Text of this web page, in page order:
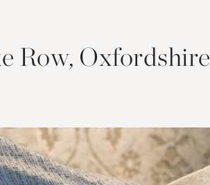
Row, Oxfordshire